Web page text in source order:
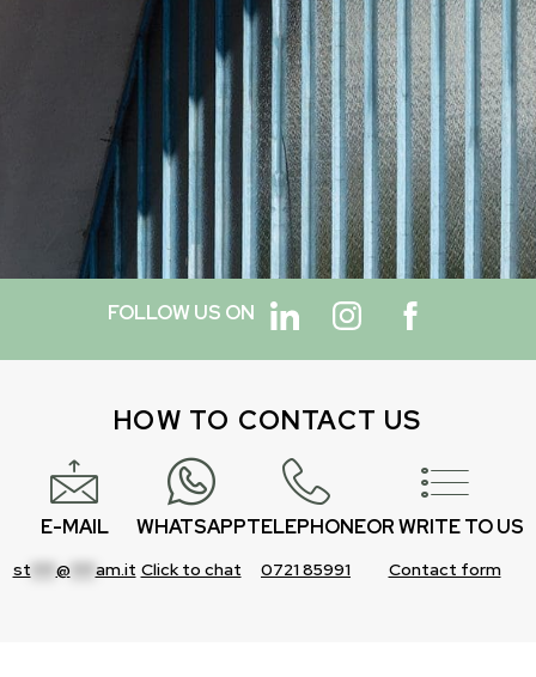
FOLLOW US ON
HOW TO CONTACT US
E-MAIL
st @*** am.it
WHATSAPP
Click to chat
TELEPHONE
0721 85991
OR WRITE TO US
Contact form